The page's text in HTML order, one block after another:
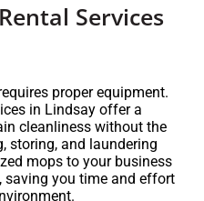
Services
proper equipment.
in Lindsay offer a
cleanliness without the
storing, and laundering
mops to your business
saving you time and effort